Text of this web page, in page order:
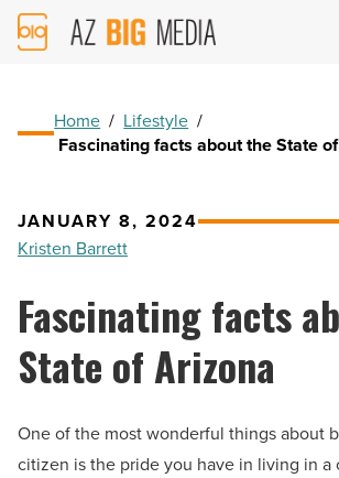
AZ
Big
Home / Lifestyle /
Fascinating facts about the State
JANUARY 8, 2024
Kristen Barrett
Fascinating facts
State of Arizona
One of the most wonderful things about
citizen is the pride you have in living in a